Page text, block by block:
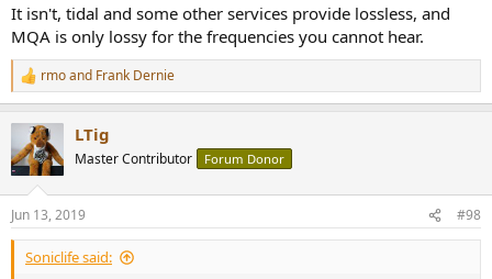
It isn't, tidal and some other services provide lossless, and
MQA is only lossy for the frequencies you cannot hear.
R
e
t
i
s
:
rmoand Frank Dernie
LTig
Master Contributor Forum Donor
Jun 13, 2019 #98
Soniclife said: